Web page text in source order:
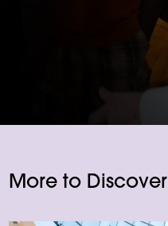
More to Discover